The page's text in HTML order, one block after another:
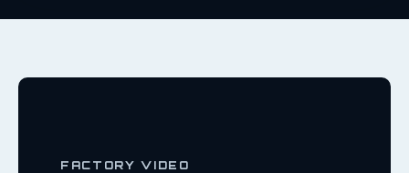
FACTORY VIDEO